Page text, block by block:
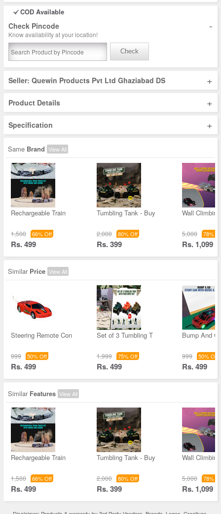
COD Available
Check Pincode -
Know availability at your location!
Check
Seller: Quewin Products Pvt Ltd Ghaziabad DS +
Product Details +
Specification +
Same Brand View All
Rechargeable Train
1,500 66% Off
Rs. 499
Tumbling Tank - Buy
2,000 80% Off
Rs. 399
Wall
5,000 78%
Rs. 1,099
Similar Price View All
Steering Remote Con
999 50% Off
Rs. 499
Set of 3 Tumbling T
1,999 75% Off
Rs. 499
Bump And
999 50% Off
Rs. 499
Similar Features View All
Rechargeable Train
1,500 66% Off
Rs. 499
Tumbling Tank - Buy
2,000 80% Off
Rs. 399
Wall
5,000 78%
Rs. 1,099